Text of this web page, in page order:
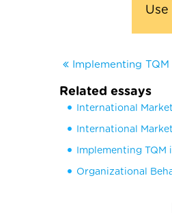
Use
Implementing
Related essays
International
International
Implementing TQM
Organizational